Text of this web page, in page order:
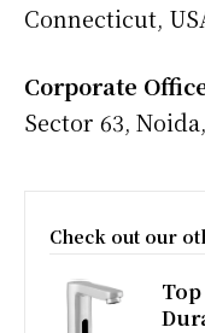
Connecticut,
Corporate
Sector 63,
Check out our